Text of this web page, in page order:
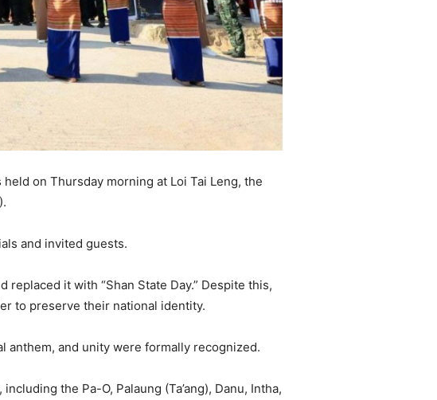
on Thursday morning at Loi Tai Leng, the
and invited guests.
replaced it with “Shan State Day.” Despite this,
to preserve their national identity.
anthem, and unity were formally recognized.
the Pa-O, Palaung (Ta’ang), Danu, Intha,